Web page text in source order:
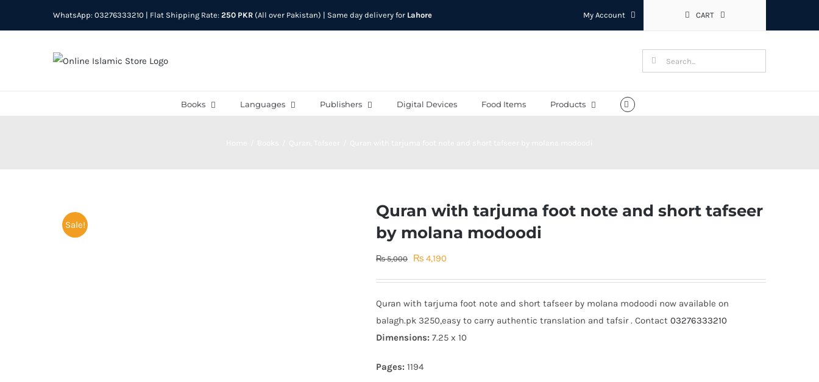
WhatsApp: 03276333210 | Flat Shipping Rate: 250 PKR (All over Pakistan) | Same day delivery for Lahore My Account CART
Search
for:
Books Languages Publishers Digital Devices Food Items Products
Sale!
Quran with tarjuma foot note and short tafseer
by molana modoodi
₨5,000
Original
₨ 5,000.
₨ 4,190Current
₨ 4,190.
Quran with tarjuma foot note and short tafseer by molana modoodi now available on
balagh.pk 3250,easy to carry authentic translation and tafsir . Contact 03276333210
Dimensions: 7.25 x 10
Pages: 1194